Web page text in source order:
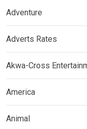
Adventure
Adverts Rates
Akwa-Cross
America
Animal